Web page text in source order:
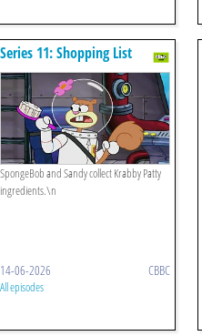
Series 11: Shopping List
SpongeBob and Sandy collect Krabby Patty
ingredients.\n
14-06-2026 CBBC
All episodes